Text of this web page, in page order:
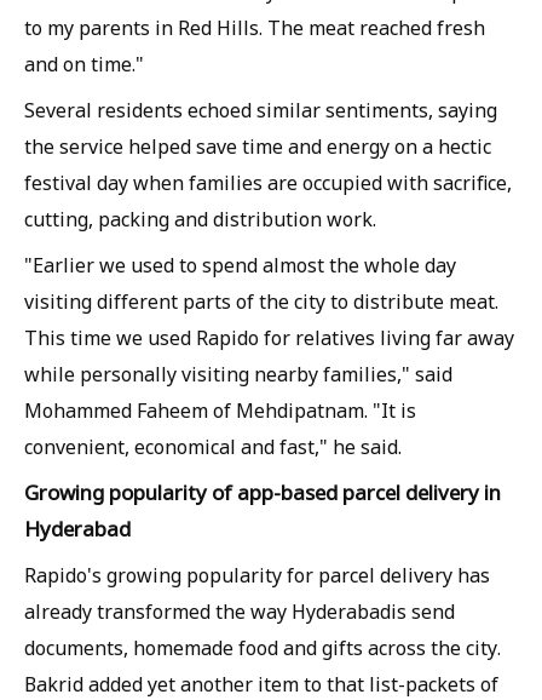
to my parents in Red Hills. The meat reached fresh
and on time."
Several residents echoed similar sentiments, saying
the service helped save time and energy on a hectic
festival day when families are occupied with sacrifice,
cutting, packing and distribution work.
"Earlier we used to spend almost the whole day
visiting different parts of the city to distribute meat.
This time we used Rapido for relatives living far away
while personally visiting nearby families," said
Mohammed Faheem of Mehdipatnam. "It is
convenient, economical and fast," he said.
Growing popularity of app-based parcel delivery in
Hyderabad
Rapido's growing popularity for parcel delivery has
already transformed the way Hyderabadis send
documents, homemade food and gifts across the city.
Bakrid added yet another item to that list-packets of